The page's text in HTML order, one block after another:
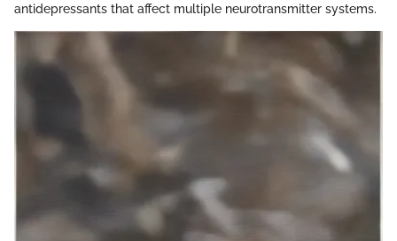
antidepressants that affect multiple neurotransmitter systems.